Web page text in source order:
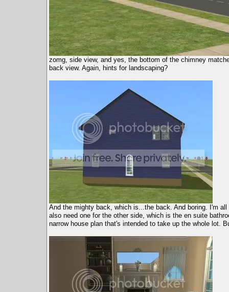
zomg, side view, and yes, the bottom of the chimney
back view. Again, hints for landscaping?
And the mighty back, which is...the back. And boring. I'm
also need one for the other side, which is the en suite
narrow house plan that's intended to take up the whole lot.